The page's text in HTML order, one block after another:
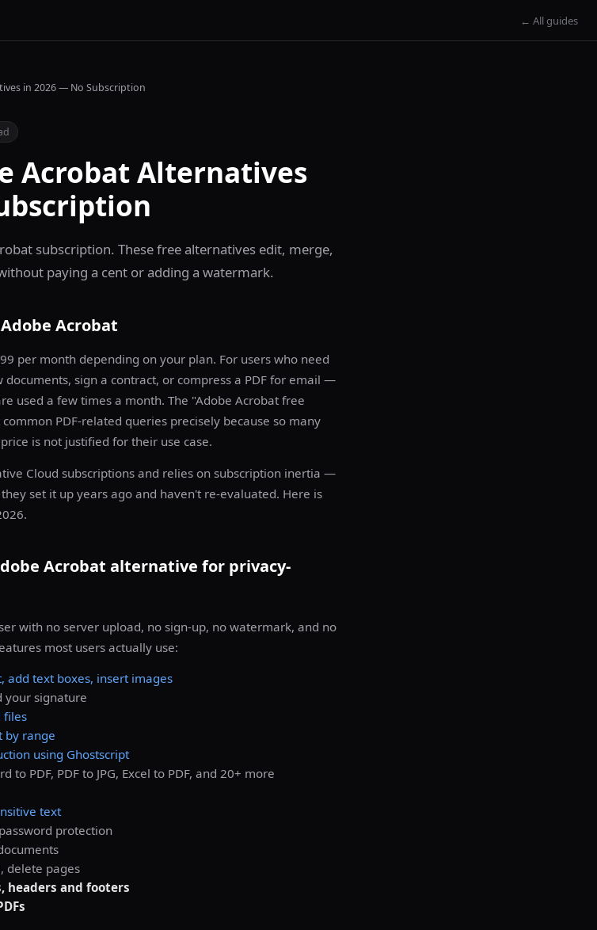
← All guides
in 2026 — No Subscription
Acrobat Alternatives
subscription. These free alternatives edit, merge,
paying a cent or adding a watermark.
Acrobat
per month depending on your plan. For users who need
documents, sign a contract, or compress a PDF for email —
used a few times a month. The "Adobe Acrobat free
PDF-related queries precisely because so many
is not justified for their use case.
Cloud subscriptions and relies on subscription inertia —
set it up years ago and haven't re-evaluated. Here is
Acrobat alternative for privacy-
with no server upload, no sign-up, no watermark, and no
most users actually use:
add text boxes, insert images
signature
files
by range
using Ghostscript
to PDF, PDF to JPG, Excel to PDF, and 20+ more
text
protection
delete pages
headers and footers